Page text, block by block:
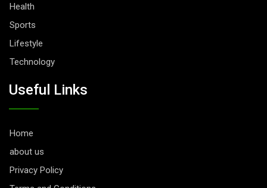
Health
Sports
Lifestyle
Technology
Useful Links
Home
about us
Privacy Policy